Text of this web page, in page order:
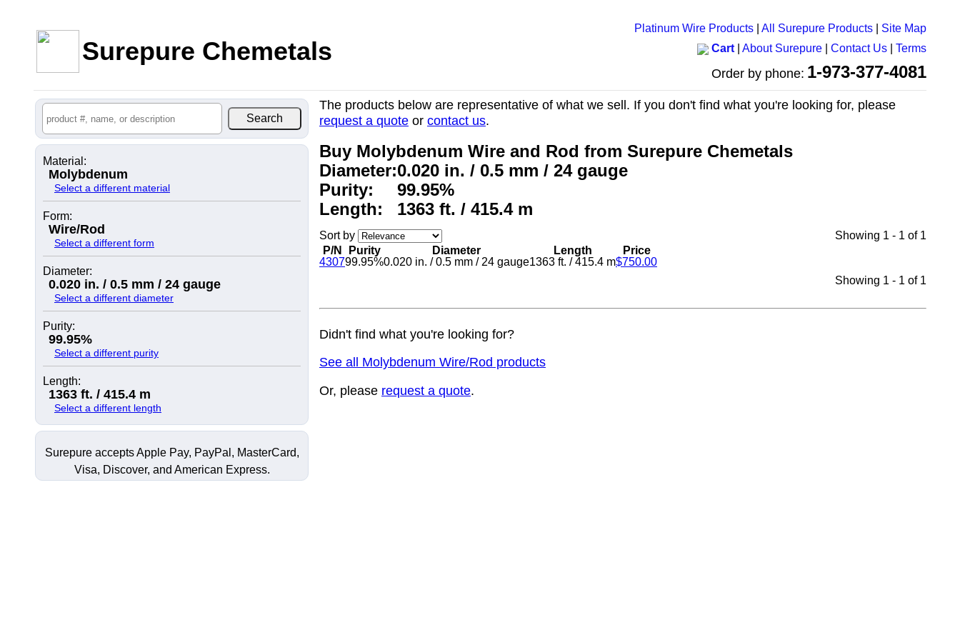
Surepure Chemetals
Platinum Wire Products All Surepure Products
Site Map
Cart
About Surepure Contact Us Terms
Order by phone: 1-973-377-4081
Material:
Molybdenum
Select a different material
Form:
Wire/Rod
Select a different form
Diameter:
0.020 in. / 0.5 mm / 24 gauge
Select a different diameter
Purity:
99.95%
Select a different purity
Length:
1363 ft. / 415.4 m
Select a different length
Surepure acceptsApple Pay, PayPal, MasterCard,
Visa, Discover, and American Express.
The products below are representative of what we sell. If you don't find what you're looking for, please
request a quote or contact us.
Buy Molybdenum Wire and Rod from Surepure Chemetals
Diameter:0.020 in. / 0.5 mm / 24 gauge
Purity:
99.95%
Length:
1363 ft. / 415.4 m
Sort by
Showing 1 - 1 of 1
P/N
Purity Diameter Length
Price
430799.95%0.020 in. /0.5 mm / 24 gauge1363 ft. /415.4 m$750.00
Showing 1 - 1 of 1
Didn't find what you're looking for?
See all Molybdenum Wire/Rod products
Or, please request a quote.